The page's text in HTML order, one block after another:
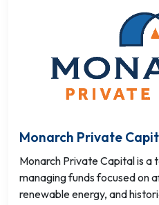
Monarch Private
Monarch Private Capital is
managing funds focused on
renewable energy, and